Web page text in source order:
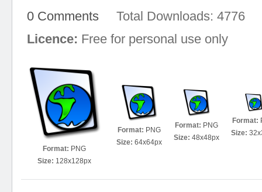
0 Comments Total Downloads: 4776
Licence: Free for personal use only
Format: PNG
Size: 128x128px
Format: PNG
Size: 64x64px
Format: PNG
Size: 48x48px
Format:
Size: